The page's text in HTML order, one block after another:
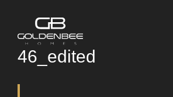
46_edited